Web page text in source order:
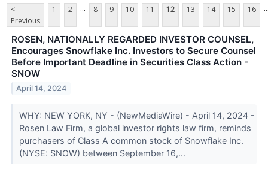
<
Previous
1 2 ... 8 9 10 11 12 13 14 15 16
ROSEN, NATIONALLY REGARDED INVESTOR COUNSEL,
Encourages Snowflake Inc. Investors to Secure Counsel
Before Important Deadline in Securities Class Action -
SNOW
April 14, 2024
WHY: NEW YORK, NY - (NewMediaWire) - April 14, 2024 -
Rosen Law Firm, a global investor rights law firm, reminds
purchasers of Class A common stock of Snowflake Inc.
(NYSE: SNOW) between September 16,...